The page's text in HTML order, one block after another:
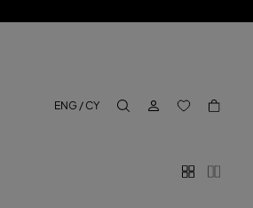
ENG / CY
LOG IN BACK TO